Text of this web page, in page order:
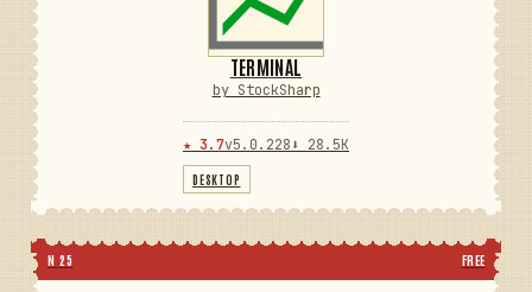
TERMINAL
by StockSharp
★ 3.7v5.0.228 ⬇ 28.5K
DESKTOP
N 25 FREE